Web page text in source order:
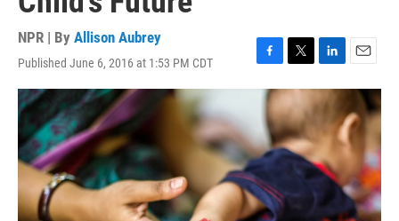
NPR | By Allison Aubrey
Published June 6, 2016 at 1:53 PM CDT
F
a
b
o
o
k
T
w
i
t
t
e
L
i
n
k
e
d
I
n
E
m
i
l